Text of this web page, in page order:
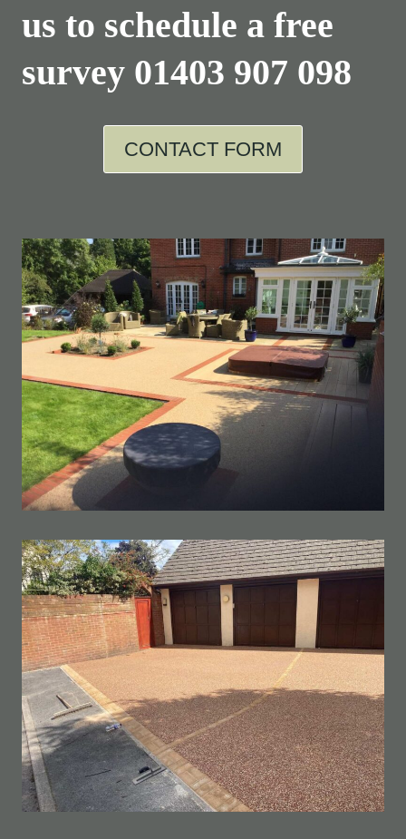
us to schedule a free
survey 01403 907 098
CONTACT FORM